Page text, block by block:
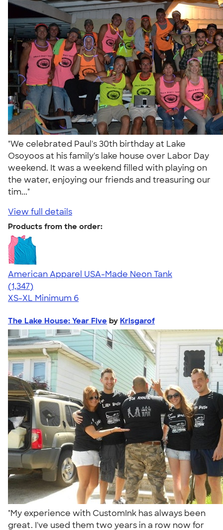
"We celebrated Paul's 30th birthday at Lake
Osoyoos at his family's lake house over Labor Day
weekend. It was a weekend filled with playing on
the water, enjoying our friends and treasuring our
tim..."
View full details
Products from the order:
American Apparel USA-Made Neon Tank
4.64
1347
(1,347)
XS-XL Minimum 6
The Lake House: Year Five by Krisgarof
"My experience with CustomInk has always been
great. I've used them two years in a row now for